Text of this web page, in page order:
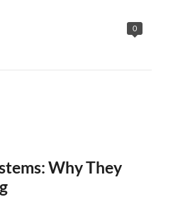
0
Why They